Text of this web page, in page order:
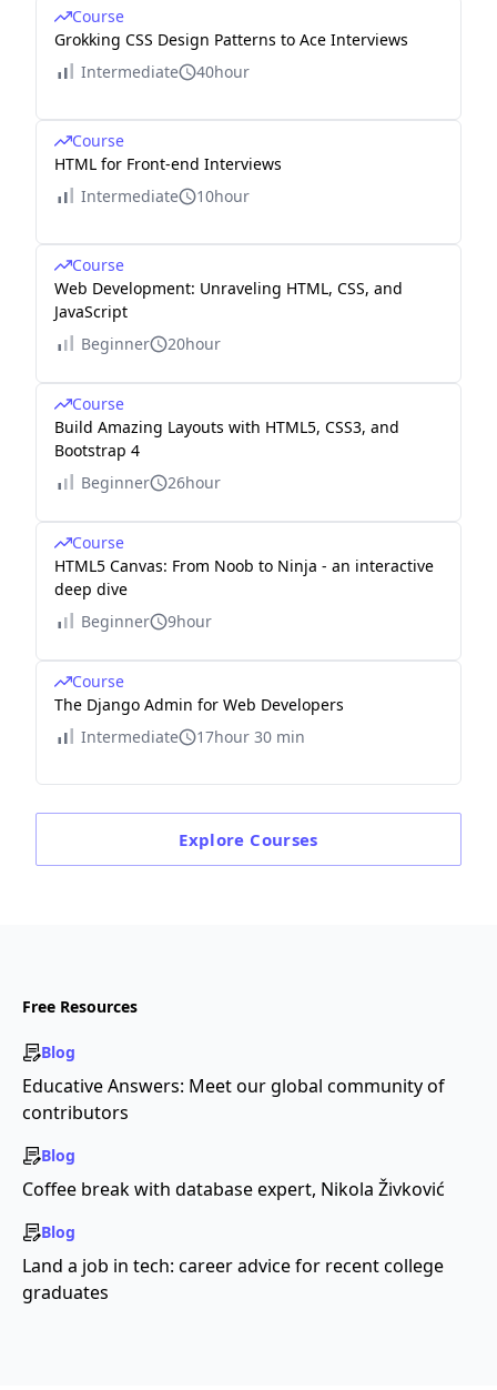
Course
Grokking CSS Design Patterns to Ace Interviews
Intermediate
40hour
Course
HTML for Front-end Interviews
Intermediate
10hour
Course
Web Development: Unraveling HTML, CSS, and
JavaScript
Beginner
20hour
Course
Build Amazing Layouts with HTML5, CSS3, and
Bootstrap 4
Beginner
26hour
Course
HTML5 Canvas: From Noob to Ninja - an interactive
deep dive
Beginner
9hour
Course
The Django Admin for Web Developers
Intermediate
17hour 30 min
Explore Courses
Free Resources
Blog
Educative Answers: Meet our global community of
contributors
Blog
Coffee break with database expert, Nikola Živković
Blog
Land a job in tech: career advice for recent college
graduates